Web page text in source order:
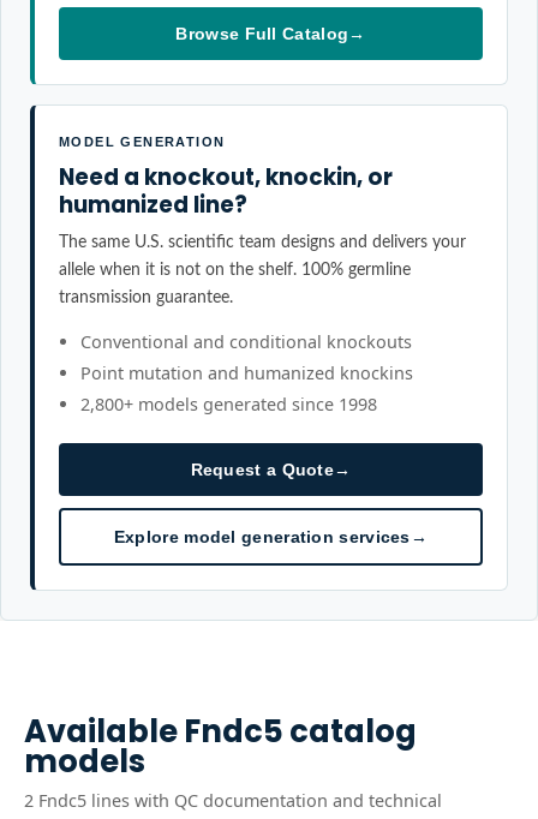
Browse Full Catalog→
MODEL GENERATION
Need a knockout, knockin, or
humanized line?
The same U.S. scientific team designs and delivers your
allele when it is not on the shelf. 100% germline
transmission guarantee.
Conventional and conditional knockouts
Point mutation and humanized knockins
2,800+ models generated since 1998
Request a Quote→
Explore model generation services→
AvailableFndc5catalog
models
2 Fndc5 lines with QC documentation and technical